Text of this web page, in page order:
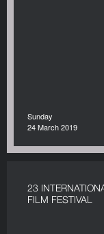
Sunday
24 March 2019
23
FILM FESTIVAL